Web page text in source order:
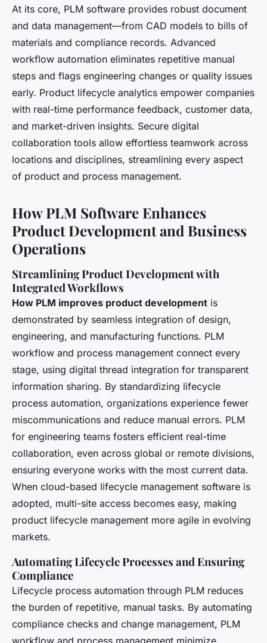
At its core, PLM software provides robust document
and data management—from CAD models to bills of
materials and compliance records. Advanced
workflow automation eliminates repetitive manual
steps and flags engineering changes or quality issues
early. Product lifecycle analytics empower companies
with real-time performance feedback, customer data,
and market-driven insights. Secure digital
collaboration tools allow effortless teamwork across
locations and disciplines, streamlining every aspect
of product and process management.
How PLM Software Enhances
Product Development and Business
Operations
Streamlining Product Development with
Integrated Workflows
How PLM improves product development is
demonstrated by seamless integration of design,
engineering, and manufacturing functions. PLM
workflow and process management connect every
stage, using digital thread integration for transparent
information sharing. By standardizing lifecycle
process automation, organizations experience fewer
miscommunications and reduce manual errors. PLM
for engineering teams fosters efficient real-time
collaboration, even across global or remote divisions,
ensuring everyone works with the most current data.
When cloud-based lifecycle management software is
adopted, multi-site access becomes easy, making
product lifecycle management more agile in evolving
markets.
Automating Lifecycle Processes and Ensuring
Compliance
Lifecycle process automation through PLM reduces
the burden of repetitive, manual tasks. By automating
compliance checks and change management, PLM